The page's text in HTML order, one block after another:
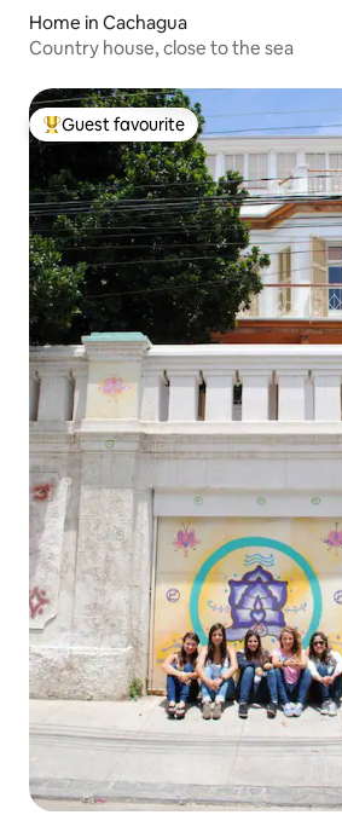
Home in Cachagua
Country house, close to the sea
Top guest favourite
Guest favourite